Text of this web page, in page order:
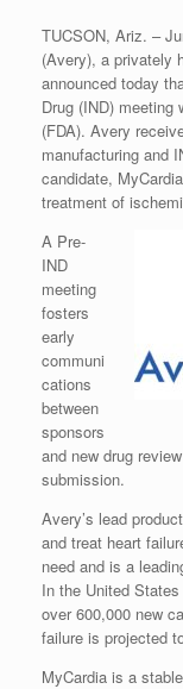
TUCSON, Ariz. –
(Avery), a privately
announced today
Drug (IND) meeting
(FDA). Avery
manufacturing and
candidate,
treatment of
A Pre-
IND
meeting
fosters
early
communi
cations
between
sponsors
and new drug
submission.
Avery’s lead
and treat heart
need and is a
In the United
over 600,000 new
failure is projected
MyCardia is a